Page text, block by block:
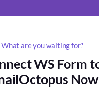
What are you waiting for?
WS Form
Now